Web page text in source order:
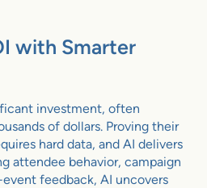
with Smarter
investment, often
of dollars. Proving their
hard data, and AI delivers
attendee behavior, campaign
feedback, AI uncovers